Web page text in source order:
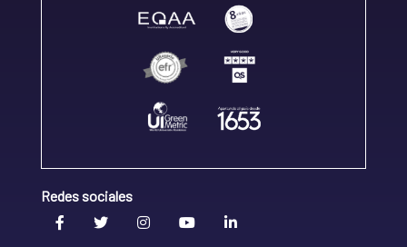
Redes sociales